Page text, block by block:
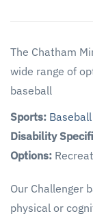
The Chatham
wide range of
baseball
Sports: Baseball
Disability
Options:
Our Challenger
physical or